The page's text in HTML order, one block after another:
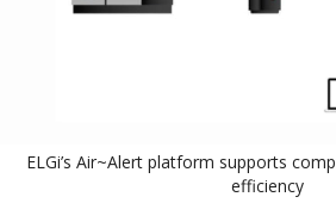
ELGi’s Air~Alert platform supports
efficiency